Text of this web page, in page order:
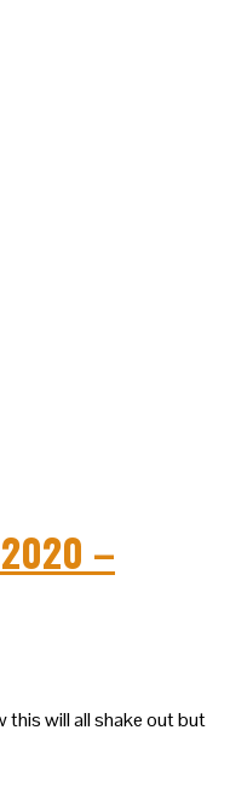
–
this will all shake out but